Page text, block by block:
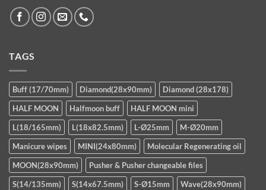
TAGS
Buff (17/70mm) Diamond(28x90mm)
Diamond (28x178)
HALF MOON
Halfmoon buff
HALF MOON mini
L(18/165mm)
L(18x82.5mm) L-Ø25mm
M-Ø20mm
Manicure wipes
MINI(24x80mm)
Molecular Regenerating oil
MOON(28x90mm)
Pusher & Pusher changeable files
S(14/135mm)
S(14x67.5mm) S-Ø15mm
Wave(28x90mm)